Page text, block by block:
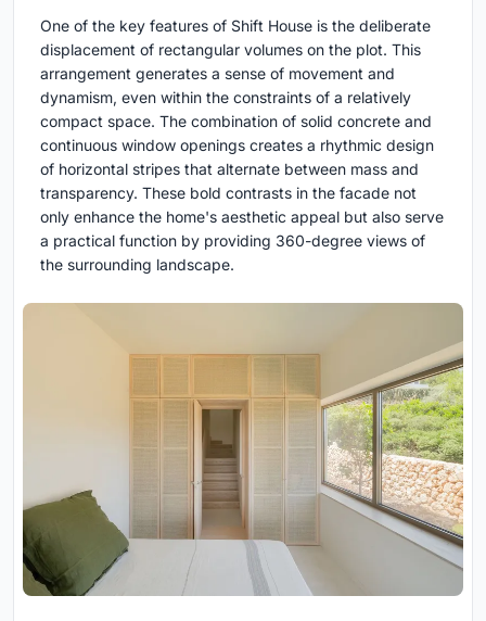
One of the key features of Shift House is the deliberate
displacement of rectangular volumes on the plot. This
arrangement generates a sense of movement and
dynamism, even within the constraints of a relatively
compact space. The combination of solid concrete and
continuous window openings creates a rhythmic design
of horizontal stripes that alternate between mass and
transparency. These bold contrasts in the facade not
only enhance the home's aesthetic appeal but also serve
a practical function by providing 360-degree views of
the surrounding landscape.